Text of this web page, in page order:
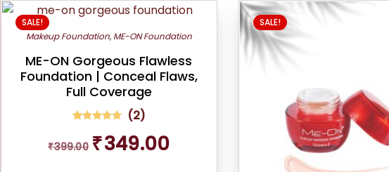
SALE!
Makeup Foundation, ME-ON Foundation
ME-ON Gorgeous Flawless
Foundation | Conceal Flaws,
Full Coverage
5.00
out of 5
(2)
₹399.00
Original
price
₹349.00
This
product
multiple
variants.
SALE!